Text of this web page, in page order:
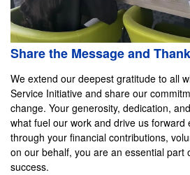
Share the Message and
We extend our deepest gratitude to all
Service Initiative and share our
change. Your generosity, dedication,
what fuel our work and drive us forward
through your financial contributions,
on our behalf, you are an essential part
success.